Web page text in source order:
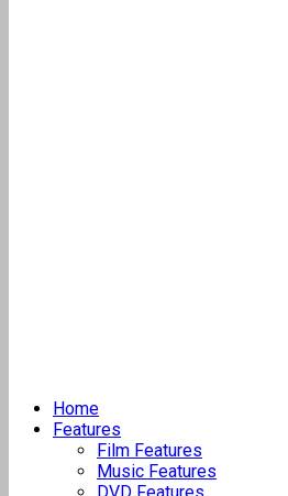
Home
Features
Film Features
Music Features